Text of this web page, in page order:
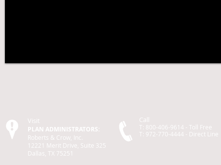
Visit
PLAN ADMINISTRATORS:
Roberts & Crow, Inc.
12221 Merit Drive, Suite 325
Dallas, TX 75251
Call
T: 800-406-9614 - Toll Free
T: 972-770-4444 -
Direct Line